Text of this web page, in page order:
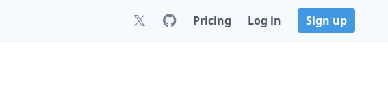
Pricing Log in Sign up